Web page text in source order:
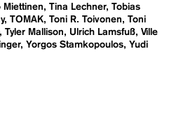
Miettinen Tina Lechner Tobias
TOMAK Toni R. Toivonen
Toni
Tyler Mallison Ulrich Lamsfuß Ville
Yorgos Stamkopoulos Yudi